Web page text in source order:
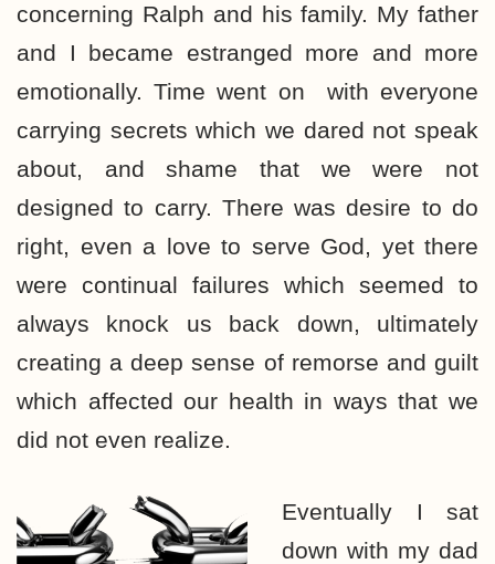
concerning Ralph and his family. My father
and I became estranged more and more
emotionally. Time went on with everyone
carrying secrets which we dared not speak
about, and shame that we were not
designed to carry. There was desire to do
right, even a love to serve God, yet there
were continual failures which seemed to
always knock us back down, ultimately
creating a deep sense of remorse and guilt
which affected our health in ways that we
did not even realize.
Eventually I sat
down with my dad